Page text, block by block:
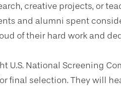
creative projects, or
and alumni spent
of their hard work and
U.S. National Screening
final selection. They will